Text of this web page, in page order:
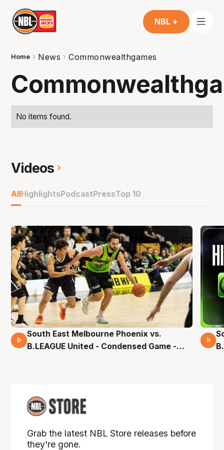
NBL +
Home News Commonwealthgames
No items found.
Videos
AllHighlightsPodcastPressTop 10
16 Mins 04 Secs
South East Melbourne Phoenix vs.
B.LEAGUE United - Condensed Game -
Grab the latest NBL Store releases before
they're gone.